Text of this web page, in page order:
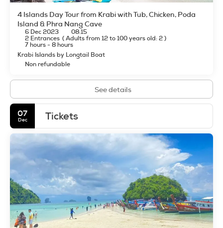
4 Islands Day Tour from Krabi with Tub, Chicken, Poda
Island & Phra Nang Cave
6 Dec 2023
08:15
2 Entrances (Adults from 12 to 100 years old: 2)
7 hours - 8 hours
Krabi Islands by Longtail Boat
Non refundable
See details
07
Dec Tickets